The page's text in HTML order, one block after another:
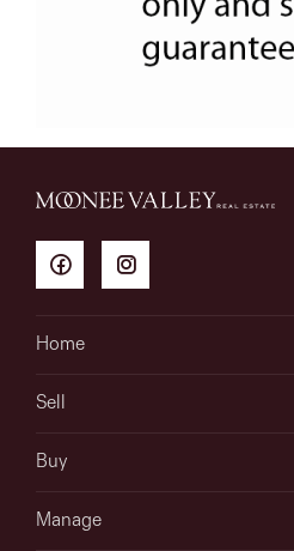
Home
Sell
Buy
Manage